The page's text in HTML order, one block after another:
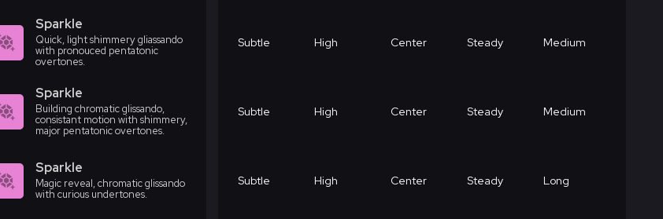
Sparkle
Quick, light shimmery gliassando
with pronouced pentatonic
overtones.
Subtle High Center Steady Medium
Sparkle
Building chromatic glissando,
consistant motion with shimmery,
major pentatonic overtones.
Subtle High Center Steady Medium
Sparkle
Magic reveal, chromatic glissando
with curious undertones.
Subtle High Center Steady Long